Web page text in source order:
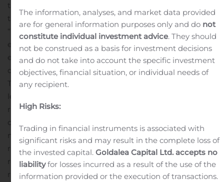
their marketing processes and look forward building on
their success in 2020 and beyond.
“We are incredibly proud that Calix has recognized the
effort our team has put into maximizing the broadband
experience for our members,” said Blake Callaham,
division manager of marketing and service for Pioneer
Telephone Cooperative. “We saw an opportunity to
leverage critical insights to ensure we are delivering the
right services to the right members. As we have
continued to learn about the ways they use our
network, we have been able to maximize our marketing
resources to ensure we continue to drive better
results.”A Calix partner since 2004, Pioneer serves a
rural subscriber base in western and southern
The information, analyses, and market data provided
are for general information purposes only and do not
constitute individual investment advice. They should
not be construed as a basis for investment decisions
and do not take into account the specific investment
objectives, financial situation, or individual needs of
any recipient.
High Risks:
Trading in financial instruments is associated with
significant risks and may result in the complete loss of
the invested capital.Goldalea Capital Ltd. accepts no
liabilityfor losses incurred as a result of the use of the
information provided or the execution of transactions.